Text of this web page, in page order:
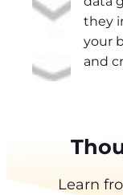
they
your
and
Learn